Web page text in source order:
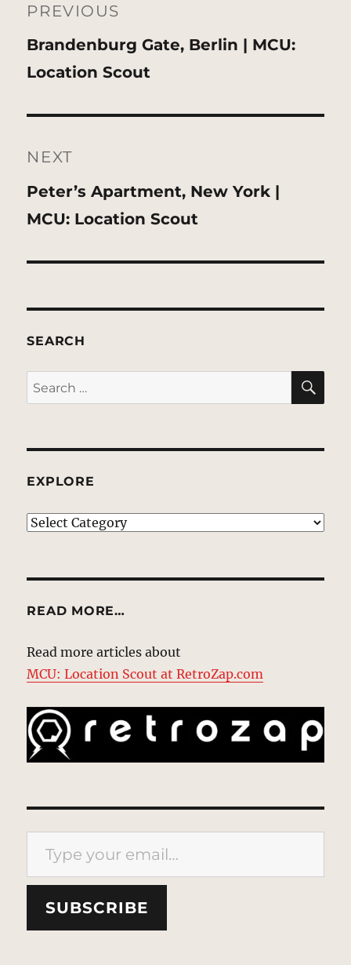
navigation
PREVIOUS
Previous
post:
Brandenburg Gate, Berlin | MCU:
Location Scout
NEXT
Next
post:
Peter’s Apartment, New York |
MCU: Location Scout
SEARCH
Search
for:
EXPLORE
EXPLORE
READ MORE…
Read more articles about
MCU: Location Scout at RetroZap.com
Type your email…
SUBSCRIBE